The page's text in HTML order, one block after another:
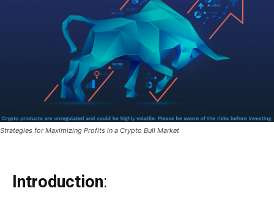
Strategies for Maximizing Profits in a Crypto Bull Market
Introduction: